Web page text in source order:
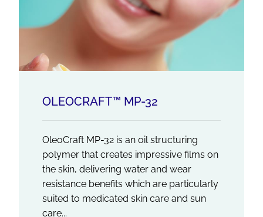
OLEOCRAFT™ MP-32
OleoCraft MP-32 is an oil structuring
polymer that creates impressive films on
the skin, delivering water and wear
resistance benefits which are particularly
suited to medicated skin care and sun
care...